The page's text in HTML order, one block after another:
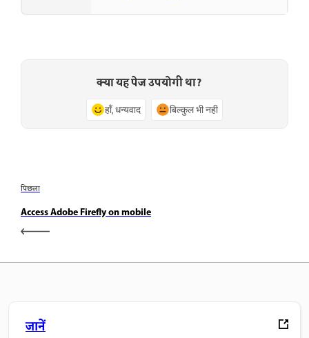
क्या यह पेज उपयोगी था?
हाँ, धन्यवाद बिल्कुल भी नहीं
पिछला
Access Adobe Firefly on mobile
जानें